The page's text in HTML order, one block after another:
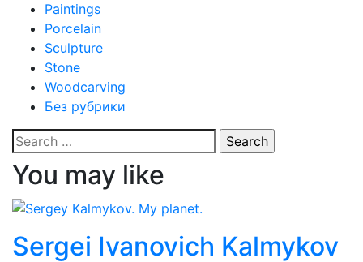
Paintings
Porcelain
Sculpture
Stone
Woodcarving
Без рубрики
Search
for:
You may like
Sergei Ivanovich Kalmykov